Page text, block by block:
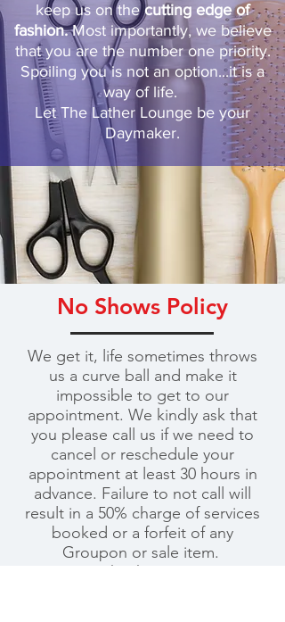
keep us on thecutting edge of
fashion.Most importantly, we believe
that you are the number one priority.
Spoiling you is not an option...it is a
way of life.
Let The Lather Lounge be your
Daymaker.
No Shows Policy
We get it, life sometimes throws
us a curve ball and make it
impossible to get to our
appointment. We kindly ask that
you please call us if we need to
cancel or reschedule your
appointment at least 30 hours in
advance. Failure to not call will
result in a 50% charge of services
booked or a forfeit of any
Groupon or sale item.
Thank you.